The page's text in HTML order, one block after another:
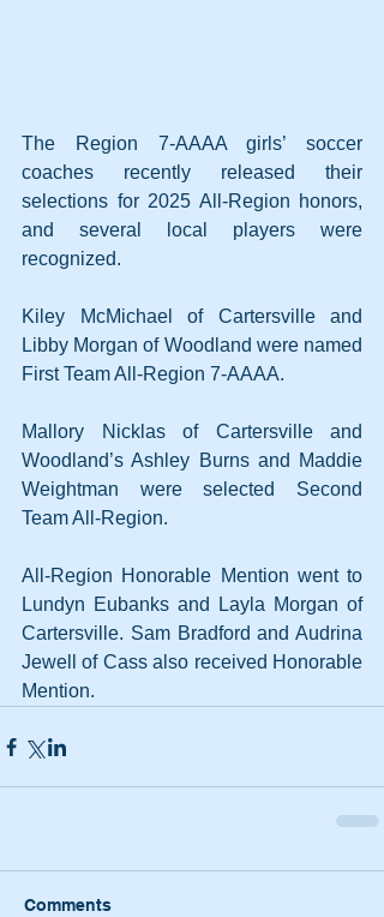
The Region 7-AAAA girls’ soccer
coaches recently released their
selections for 2025 All-Region honors,
and several local players were
recognized.
Kiley McMichael of Cartersville and
Libby Morgan of Woodland were named
First Team All-Region 7-AAAA.
Mallory Nicklas of Cartersville and
Woodland’s Ashley Burns and Maddie
Weightman were selected Second
Team All-Region.
All-Region Honorable Mention went to
Lundyn Eubanks and Layla Morgan of
Cartersville. Sam Bradford and Audrina
Jewell of Cass also received Honorable
Mention.
Comments